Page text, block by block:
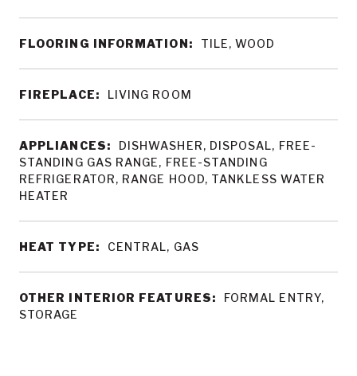
FLOORING INFORMATION: TILE, WOOD
FIREPLACE: LIVING ROOM
APPLIANCES:
DISHWASHER, DISPOSAL, FREE-
STANDING GAS RANGE, FREE-STANDING
REFRIGERATOR, RANGE HOOD, TANKLESS WATER
HEATER
HEAT TYPE: CENTRAL, GAS
OTHER INTERIOR FEATURES:
FORMAL ENTRY,
STORAGE